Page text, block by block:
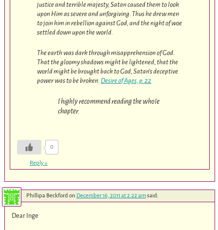
justice and terrible majesty, Satan caused them to look
upon Him as severe and unforgiving. Thus he drew men
to join him in rebellion against God, and the night of woe
settled down upon the world.
The earth was dark through misapprehension of God.
That the gloomy shadows might be lightened, that the
world might be brought back to God, Satan’s deceptive
power was to be broken. Desire of Ages, p. 22
I highly recommend reading the whole
chapter.
0
Reply↓
Phillipa Beckfordon December 16, 2011 at 2:22 amsaid:
Dear Inge